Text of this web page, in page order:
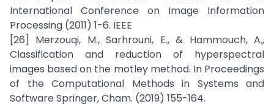
International Conference on Image Information
Processing (2011) 1-6. IEEE
[26] Merzouqi, M., Sarhrouni, E., & Hammouch, A.,
Classification and reduction of hyperspectral
images based on the motley method. In Proceedings
of the Computational Methods in Systems and
Software Springer, Cham. (2019) 155-164.